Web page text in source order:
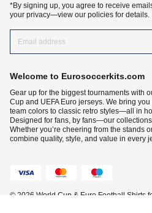
*By signing up, you agree to receive
your privacy—view our policies for details.
Welcome to Eurosoccerkits.com
Gear up for the biggest tournaments with
Cup and UEFA Euro jerseys. We bring
team colors to classic retro styles—all in
Designed for fans, by fans—our
Whether you’re cheering from the stands
combine quality, style, and value in every
© 2026 World Cup & Euro Football Shirts